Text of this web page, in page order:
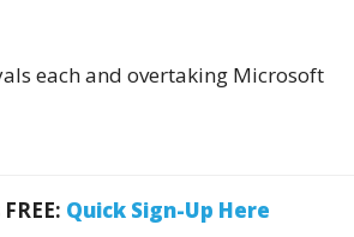
each and overtaking Microsoft
Quick Sign-Up Here